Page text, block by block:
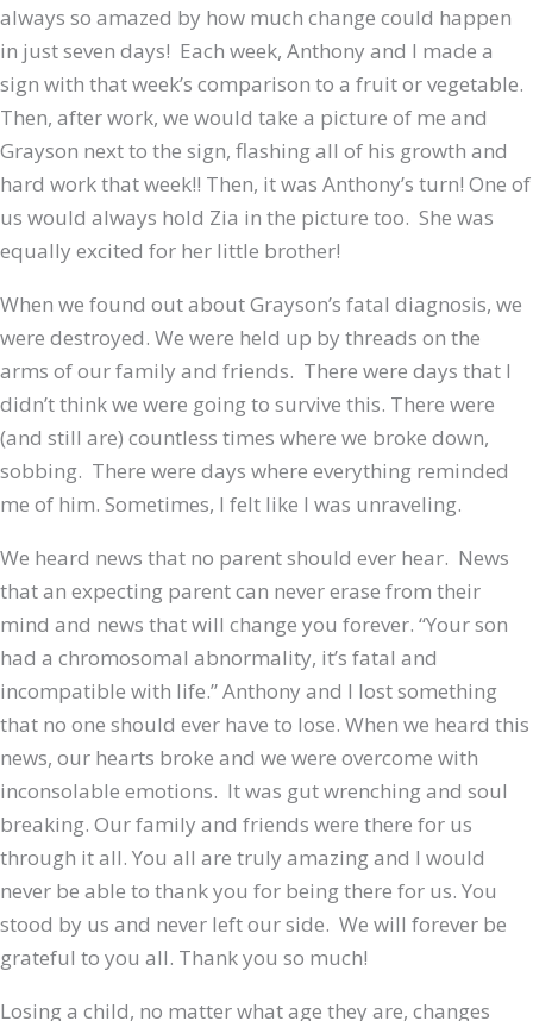
always so amazed by how much change could happen
in just seven days! Each week, Anthony and I made a
sign with that week’s comparison to a fruit or vegetable.
Then, after work, we would take a picture of me and
Grayson next to the sign, flashing all of his growth and
hard work that week!! Then, it was Anthony’s turn! One of
us would always hold Zia in the picture too. She was
equally excited for her little brother!
When we found out about Grayson’s fatal diagnosis, we
were destroyed. We were held up by threads on the
arms of our family and friends. There were days that I
didn’t think we were going to survive this. There were
(and still are) countless times where we broke down,
sobbing. There were days where everything reminded
me of him. Sometimes, I felt like I was unraveling.
We heard news that no parent should ever hear. News
that an expecting parent can never erase from their
mind and news that will change you forever. “Your son
had a chromosomal abnormality, it’s fatal and
incompatible with life.” Anthony and I lost something
that no one should ever have to lose. When we heard this
news, our hearts broke and we were overcome with
inconsolable emotions. It was gut wrenching and soul
breaking. Our family and friends were there for us
through it all. You all are truly amazing and I would
never be able to thank you for being there for us. You
stood by us and never left our side. We will forever be
grateful to you all. Thank you so much!
Losing a child, no matter what age they are, changes